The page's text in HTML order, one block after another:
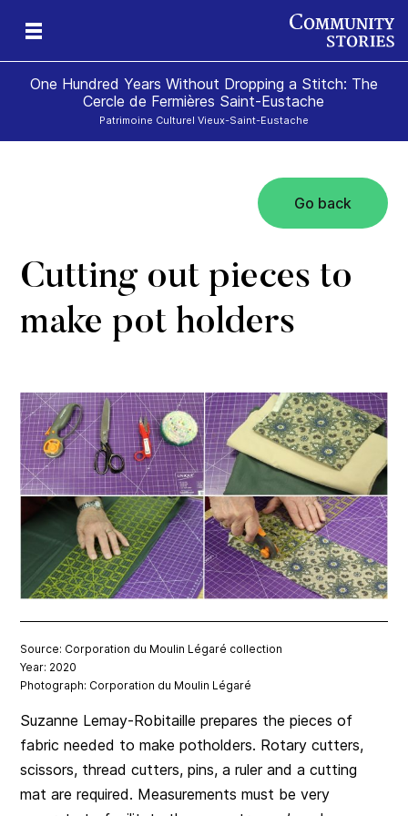
One Hundred Years Without Dropping a Stitch: The
Cercle de Fermières Saint-Eustache
Patrimoine Culturel Vieux-Saint-Eustache
Go back
Cutting out pieces to
make pot holders
Source: Corporation du Moulin Légaré collection
Year: 2020
Photograph: Corporation du Moulin Légaré
Suzanne Lemay-Robitaille prepares the pieces of
fabric needed to make potholders. Rotary cutters,
scissors, thread cutters, pins, a ruler and a cutting
mat are required. Measurements must be very